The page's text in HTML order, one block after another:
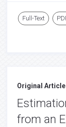
Full-Text
Original Article
from an